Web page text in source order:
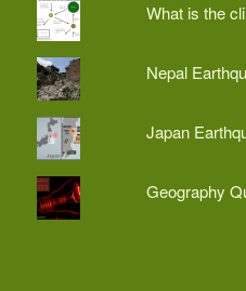
What is the
Nepal
Japan
Geography